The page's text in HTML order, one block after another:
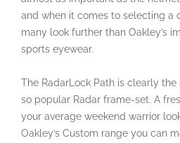
and when it comes to selecting a
many look further than Oakley’s
sports eyewear.
The RadarLock Path is clearly
so popular Radar frame-set. A
your average weekend warrior
Oakley’s Custom range you can